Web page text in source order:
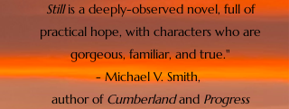
Stillis a deeply-observed novel, full of
practical hope, with characters who are
gorgeous, familiar, and true."
- Michael V. Smith,
author of Cumberlandand Progress